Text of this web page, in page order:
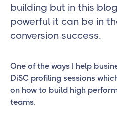
building but in this
powerful it can be in
conversion success.
One of the ways I help
DiSC profiling sessions
on how to build high
teams.